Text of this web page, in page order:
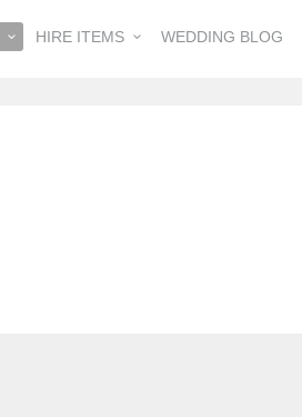
HIRE ITEMS WEDDING BLOG